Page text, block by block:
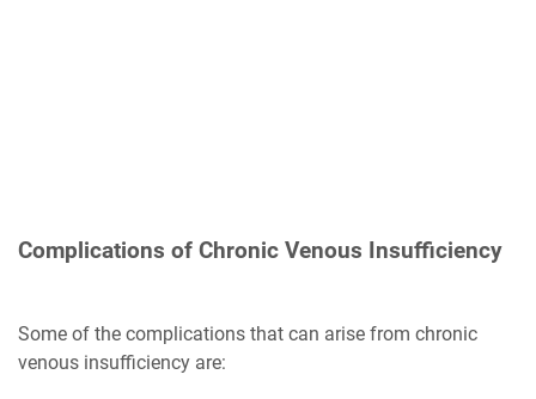
Complications of Chronic Venous Insufficiency
Some of the complications that can arise from chronic
venous insufficiency are: